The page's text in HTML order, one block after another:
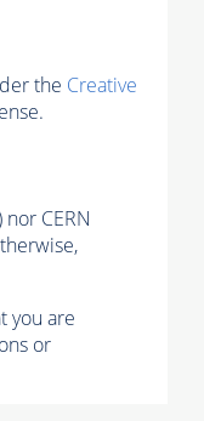
the Creative
CERN
you are
or